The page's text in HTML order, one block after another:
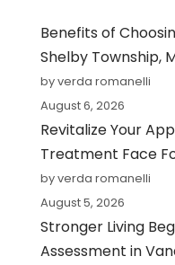
Benefits of
Shelby Township,
by verda romanelli
August 6, 2026
Revitalize Your
Treatment Face
by verda romanelli
August 5, 2026
Stronger Living
Assessment in